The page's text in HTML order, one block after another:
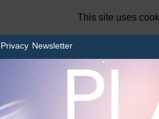
Newsletter
This site uses